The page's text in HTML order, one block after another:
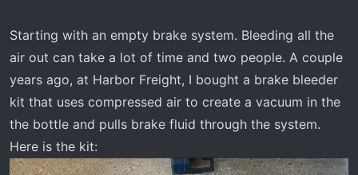
Starting with an empty brake system. Bleeding all the
air out can take a lot of time and two people. A couple
years ago, at Harbor Freight, I bought a brake bleeder
kit that uses compressed air to create a vacuum in the
the bottle and pulls brake fluid through the system.
Here is the kit: